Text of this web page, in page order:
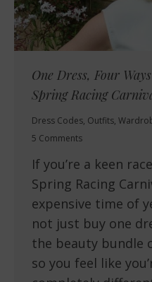
One Dress, Four
Spring Racing
Dress Codes, Outfits,
5 Comments
If you’re a keen
Spring Racing
expensive time of
not just buy one
the beauty bundle
so you feel like